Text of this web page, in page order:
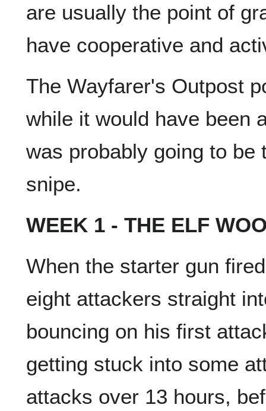
are usually the point of
have cooperative and
The Wayfarer's Outpost
while it would have been
was probably going to be
snipe.
WEEK 1 - THE ELF
When the starter gun
eight attackers straight
bouncing on his first
getting stuck into some
attacks over 13 hours,